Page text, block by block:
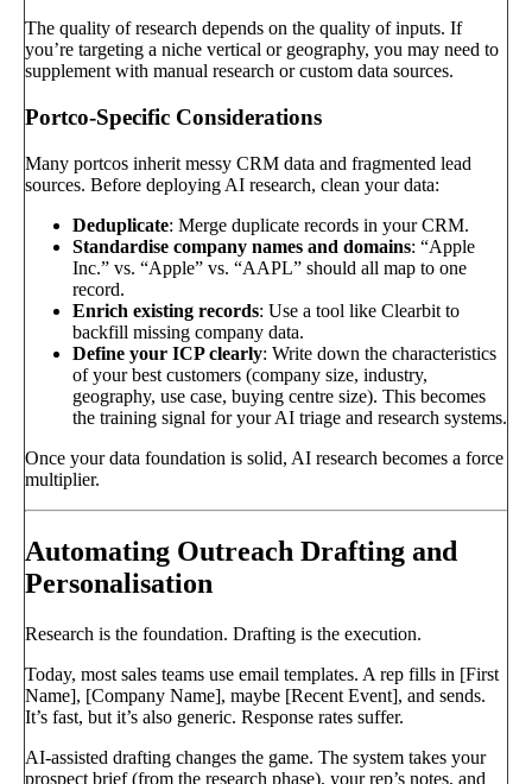
The quality of research depends on the quality of inputs. If
you’re targeting a niche vertical or geography, you may need to
supplement with manual research or custom data sources.
Portco-Specific Considerations
Many portcos inherit messy CRM data and fragmented lead
sources. Before deploying AI research, clean your data:
Deduplicate: Merge duplicate records in your CRM.
Standardise company names and domains: “Apple
Inc.” vs. “Apple” vs. “AAPL” should all map to one
record.
Enrich existing records: Use a tool like Clearbit to
backfill missing company data.
Define your ICP clearly: Write down the characteristics
of your best customers (company size, industry,
geography, use case, buying centre size). This becomes
the training signal for your AI triage and research systems.
Once your data foundation is solid, AI research becomes a force
multiplier.
Automating Outreach Drafting and
Personalisation
Research is the foundation. Drafting is the execution.
Today, most sales teams use email templates. A rep fills in [First
Name], [Company Name], maybe [Recent Event], and sends.
It’s fast, but it’s also generic. Response rates suffer.
AI-assisted drafting changes the game. The system takes your
prospect brief (from the research phase), your rep’s notes, and